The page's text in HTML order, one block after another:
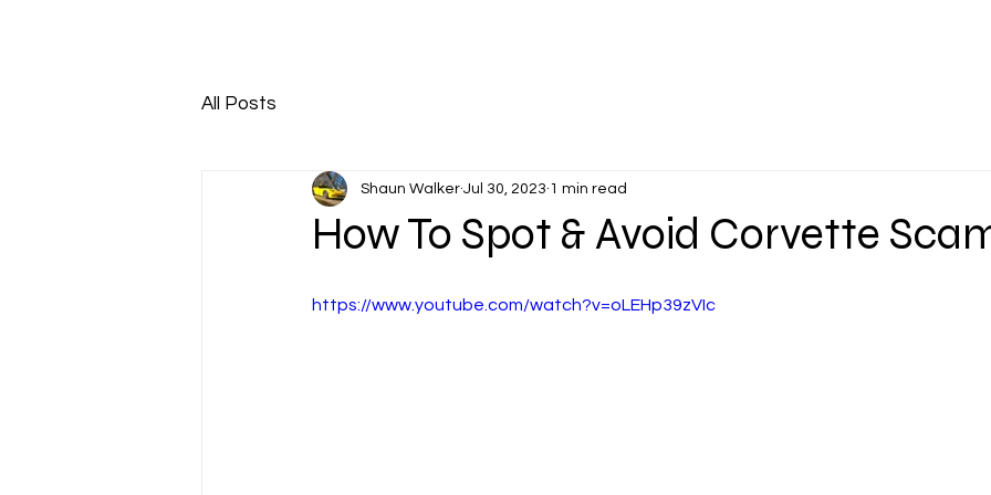
All Posts
How To Spot & Avoid Corvette
Shaun Walker Jul 30, 2023 1 min read
https://www.youtube.com/watch?v=oLEHp39zVIc